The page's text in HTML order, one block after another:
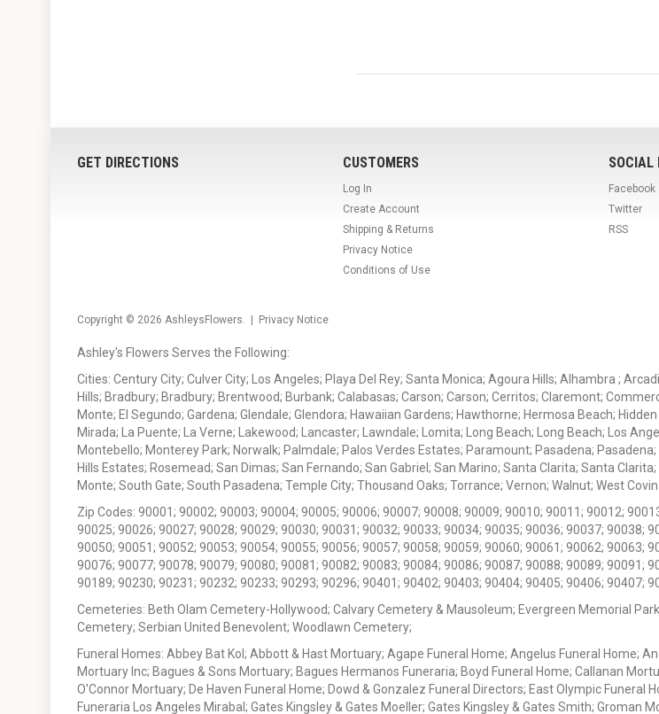
GET DIRECTIONS CUSTOMERS
Log In
Create Account
Shipping & Returns
Privacy Notice
Conditions of Use
SOCIAL
Facebook
Twitter
RSS
Copyright © 2026 AshleysFlowers. | Privacy Notice
Ashley's Flowers Serves the Following:
Cities: Century City; Culver City; Los Angeles; Playa Del Rey; Santa Monica; Agoura Hills; Alhambra ;
Hills; Bradbury; Bradbury; Brentwood; Burbank; Calabasas; Carson; Carson; Cerritos; Claremont;
Monte; El Segundo; Gardena; Glendale; Glendora; Hawaiian Gardens; Hawthorne; Hermosa Beach;
Mirada; La Puente; La Verne; Lakewood; Lancaster; Lawndale; Lomita; Long Beach; Long Beach; Los
Montebello; Monterey Park; Norwalk; Palmdale; Palos Verdes Estates; Paramount; Pasadena;
Hills Estates; Rosemead; San Dimas; San Fernando; San Gabriel; San Marino; Santa Clarita; Santa
Monte; South Gate; South Pasadena; Temple City; Thousand Oaks; Torrance; Vernon; Walnut; West
Zip Codes: 90001; 90002; 90003; 90004; 90005; 90006; 90007; 90008; 90009; 90010; 90011; 90012;
90025; 90026; 90027; 90028; 90029; 90030; 90031; 90032; 90033; 90034; 90035; 90036; 90037; 90038;
90050; 90051; 90052; 90053; 90054; 90055; 90056; 90057; 90058; 90059; 90060; 90061; 90062; 90063;
90076; 90077; 90078; 90079; 90080; 90081; 90082; 90083; 90084; 90086; 90087; 90088; 90089; 90091;
90189; 90230; 90231; 90232; 90233; 90293; 90296; 90401; 90402; 90403; 90404; 90405; 90406; 90407;
Cemeteries: Beth Olam Cemetery-Hollywood; Calvary Cemetery & Mausoleum; Evergreen Memorial
Cemetery; Serbian United Benevolent; Woodlawn Cemetery;
Funeral Homes: Abbey Bat Kol; Abbott & Hast Mortuary; Agape Funeral Home; Angelus Funeral Home;
Mortuary Inc; Bagues & Sons Mortuary; Bagues Hermanos Funeraria; Boyd Funeral Home; Callanan
O'Connor Mortuary; De Haven Funeral Home; Dowd & Gonzalez Funeral Directors; East Olympic Funeral
Funeraria Los Angeles Mirabal; Gates Kingsley & Gates Moeller; Gates Kingsley & Gates Smith;